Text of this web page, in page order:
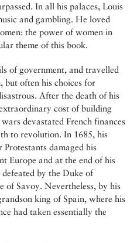
In all his palaces, Louis
and gambling. He loved
the power of women in
theme of this book.
of government, and travelled
but often his choices for
After the death of his
cost of building
devastated French finances
to revolution. In 1685, his
damaged his
Europe and at the end of his
by the Duke of
of Savoy. Nevertheless, by his
king of Spain, where his
had taken essentially the